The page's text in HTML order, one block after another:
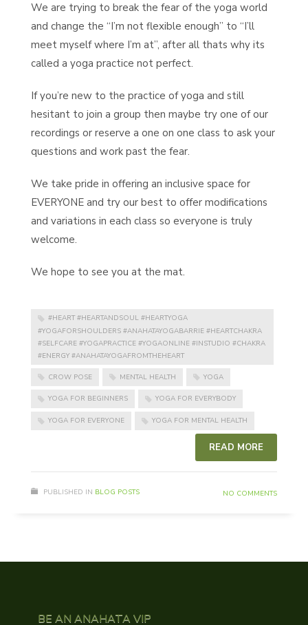
We are trying to break the fear of the yoga world
and change the “I’m not flexible enough” to “I’ll
meet myself where I’m at”, after all thats why its
called a yoga practice not perfect.
If you’re new to the practice of yoga and still
hesitant to join a group then maybe try one of our
recordings or reserve a one on one class to ask your
questions and work past the fear.
We take pride in offering an inclusive space for
EVERYONE and try our best to offer modifications
and variations in each class so everyone is truly
welcome.
We hope to see you at the mat.
#HEART #HEARTANDSOUL #HEARTYOGA
#YOGAFORSHOULDERS #ANAHATAYOGABARRIE #HEARTCHAKRA
#SELFCARE #YOGAPRACTICE #YOGAONLINE #INSTUDIO #CHAKRA
#ENERGY #ANAHATAYOGAFROMTHEHEART
CROW POSE MENTAL HEALTH YOGA
YOGA FOR BEGINNERS YOGA FOR EVERYBODY
YOGA FOR EVERYONE YOGA FOR MENTAL HEALTH
READ MORE
PUBLISHED IN BLOG POSTS NO COMMENTS
BE AN ANAHATA VIP